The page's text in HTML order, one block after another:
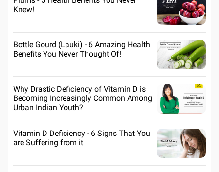
Knew!
Bottle Gourd (Lauki) - 6 Amazing Health
Benefits You Never Thought Of!
Why Drastic Deficiency of Vitamin D is
Becoming Increasingly Common Among
Urban Indian Youth?
Vitamin D Deficiency - 6 Signs That You
are Suffering from it